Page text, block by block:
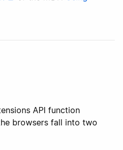
API function
browsers fall into two